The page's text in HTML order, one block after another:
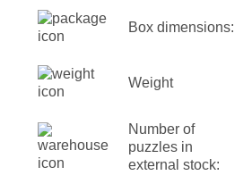
Box dimensions:
Weight
Number of
puzzles in
external stock: